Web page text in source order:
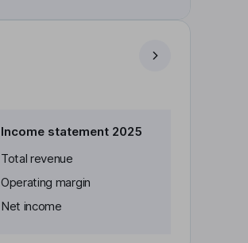
Income statement 2025
Total revenue
Operating margin
Net income